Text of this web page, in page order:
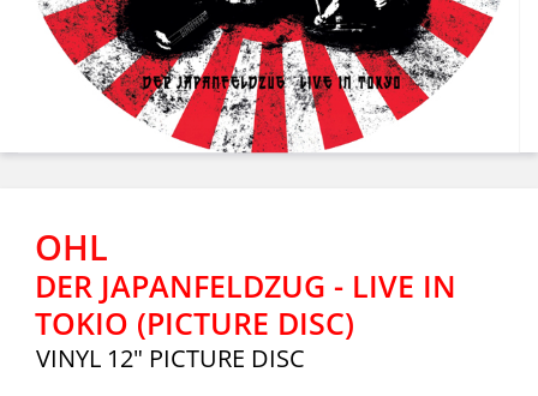
OHL
DER JAPANFELDZUG - LIVE IN
TOKIO (PICTURE DISC)
VINYL 12" PICTURE DISC